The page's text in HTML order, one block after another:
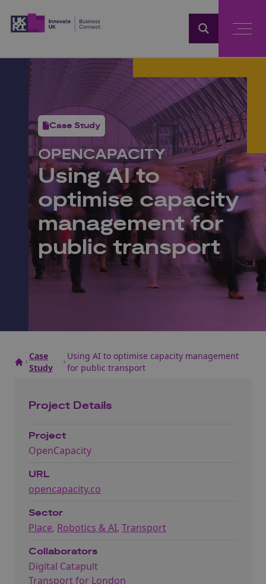
Case Study
OPENCAPACITY
Using AI to
optimise capacity
management for
public transport
Case
Study
Using AI to optimise capacity management
for public transport
Project Details
Project
OpenCapacity
URL
opencapacity.co
Sector
Place, Robotics & AI, Transport
Collaborators
Digital Catapult
Transport for London